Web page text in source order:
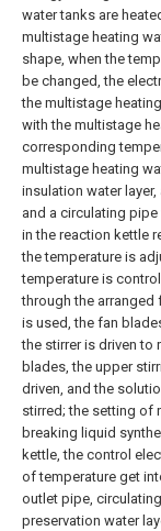
water tanks are
multistage heating
shape, when the
be changed, the
the multistage
with the multistage
corresponding
multistage heating
insulation water
and a circulating
in the reaction kettle
the temperature is
temperature is
through the arranged
is used, the fan
the stirrer is driven to
blades, the upper
driven, and the
stirred; the setting of
breaking liquid
kettle, the control
of temperature get
outlet pipe,
preservation water